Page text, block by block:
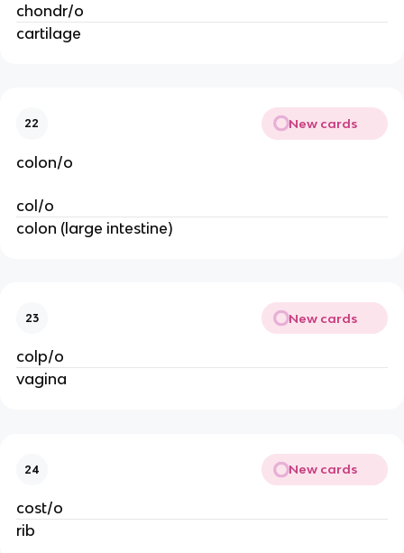
chondr/o
cartilage
22 New cards
colon/o
col/o
colon (large intestine)
23 New cards
colp/o
vagina
24 New cards
cost/o
rib